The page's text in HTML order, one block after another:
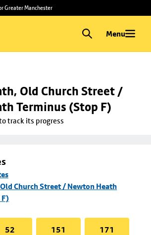
Greater Manchester
Menu
Old Church Street /
Terminus (Stop F)
track its progress
Church Street / Newton Heath
52 151 171